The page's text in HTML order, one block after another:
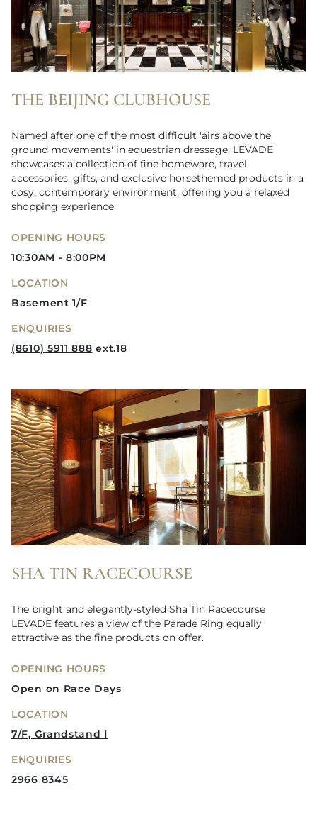
THE BEIJING CLUBHOUSE
Named after one of the most difficult 'airs above the
ground movements' in equestrian dressage, LEVADE
showcases a collection of fine homeware, travel
accessories, gifts, and exclusive horsethemed products in a
cosy, contemporary environment, offering you a relaxed
shopping experience.
OPENING HOURS
10:30AM - 8:00PM
LOCATION
Basement 1/F
ENQUIRIES
(8610) 5911 888 ext.18
SHA TIN RACECOURSE
The bright and elegantly-styled Sha Tin Racecourse
LEVADE features a view of the Parade Ring equally
attractive as the fine products on offer.
OPENING HOURS
Open on Race Days
LOCATION
7/F, Grandstand I
ENQUIRIES
2966 8345